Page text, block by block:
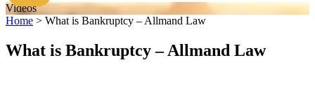
Videos
Home > What is Bankruptcy – Allmand Law
What is Bankruptcy – Allmand Law